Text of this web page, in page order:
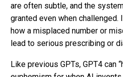
are often subtle, and the
granted even when challenged.
how a misplaced number or
lead to serious prescribing or
Like previous GPTs, GPT4 can